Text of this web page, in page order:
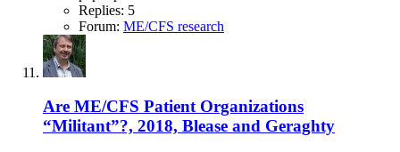
Replies: 5
Forum: ME/CFS research
Are ME/CFS Patient Organizations
“Militant”?, 2018, Blease and Geraghty